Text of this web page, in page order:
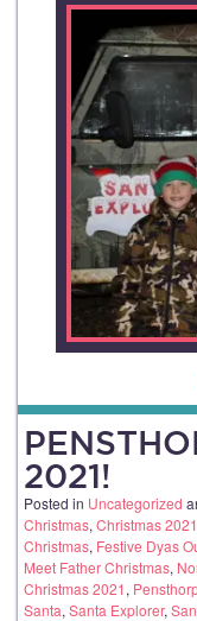
2021!
Posted in Uncategorized
Christmas, Christmas 2021
Christmas, Festive Dyas
Meet Father Christmas,
Christmas 2021,
Santa, Santa Explorer,